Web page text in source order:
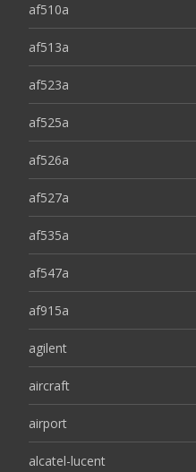
af510a
af513a
af523a
af525a
af526a
af527a
af535a
af547a
af915a
agilent
aircraft
airport
alcatel-lucent